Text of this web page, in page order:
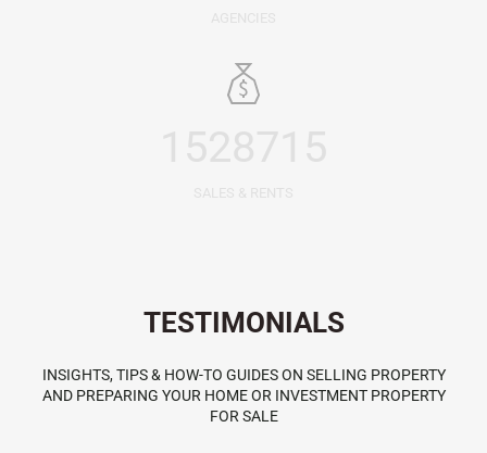
TESTIMONIALS
INSIGHTS, TIPS & HOW-TO GUIDES ON SELLING PROPERTY
AND PREPARING YOUR HOME OR INVESTMENT PROPERTY
FOR SALE